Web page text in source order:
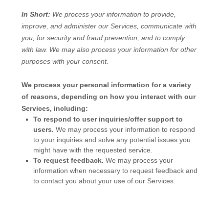
In Short: We process your information to provide,
improve, and administer our Services, communicate with
you, for security and fraud prevention, and to comply
with law. We may also process your information for other
purposes with your consent.
We process your personal information for a variety
of reasons, depending on how you interact with our
Services, including:
To respond to user inquiries/offer support to
users. We may process your information to respond
to your inquiries and solve any potential issues you
might have with the requested service.
To request feedback. We may process your
information when necessary to request feedback and
to contact you about your use of our Services.